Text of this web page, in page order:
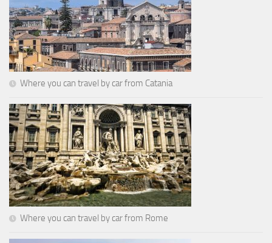
Where you can travel by car from Catania
Where you can travel by car from Rome